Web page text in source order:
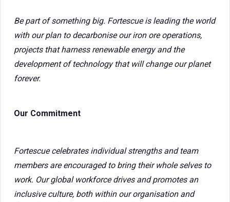
Be part of something big. Fortescue is leading the world
with our plan to decarbonise our iron ore operations,
projects that harness renewable energy and the
development of technology that will change our planet
forever.
Our Commitment
Fortescue celebrates individual strengths and team
members are encouraged to bring their whole selves to
work. Our global workforce drives and promotes an
inclusive culture, both within our organisation and